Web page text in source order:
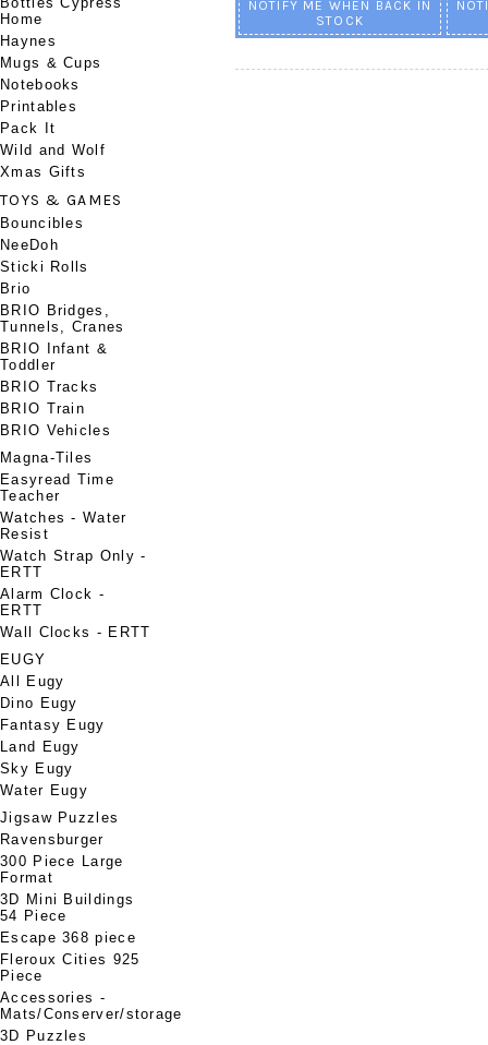
Home
Haynes
Mugs & Cups
Notebooks
Printables
Pack It
Wild and Wolf
Xmas Gifts
TOYS & GAMES
Bouncibles
NeeDoh
Sticki Rolls
Brio
BRIO Bridges,
Tunnels, Cranes
BRIO Infant &
Toddler
BRIO Tracks
BRIO Train
BRIO Vehicles
Magna-Tiles
Easyread Time
Teacher
Watches - Water
Resist
Watch Strap Only -
ERTT
Alarm Clock -
ERTT
Wall Clocks - ERTT
EUGY
All Eugy
Dino Eugy
Fantasy Eugy
Land Eugy
Sky Eugy
Water Eugy
Jigsaw Puzzles
Ravensburger
300 Piece Large
Format
3D Mini Buildings
54 Piece
Escape 368 piece
Fleroux Cities 925
Piece
Accessories -
Mats/Conserver/storage
3D Puzzles
NOTIFY ME WHEN BACK IN
STOCK